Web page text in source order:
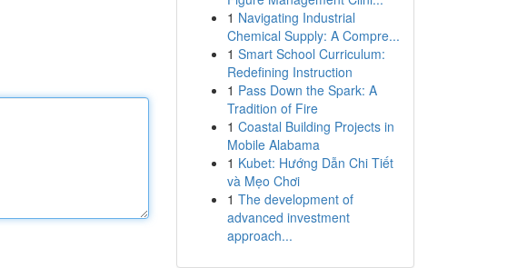
1 Navigating Industrial
Chemical Supply: A Compre...
1 Smart School Curriculum:
Redefining Instruction
1 Pass Down the Spark: A
Tradition of Fire
1 Coastal Building Projects in
Mobile Alabama
1 Kubet: Hướng Dẫn Chi Tiết
và Mẹo Chơi
1 The development of
advanced investment
approach...